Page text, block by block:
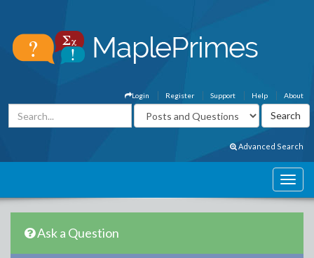
About
Help
Support
Register
Login
Advanced Search
Ask a Question